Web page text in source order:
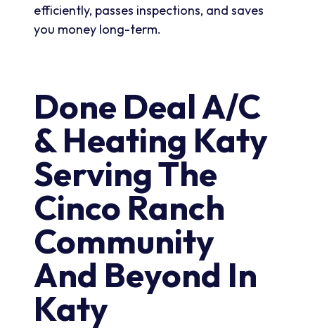
efficiently, passes inspections, and saves
you money long-term.
Done Deal A/C
& Heating Katy
Serving The
Cinco Ranch
Community
And Beyond In
Katy